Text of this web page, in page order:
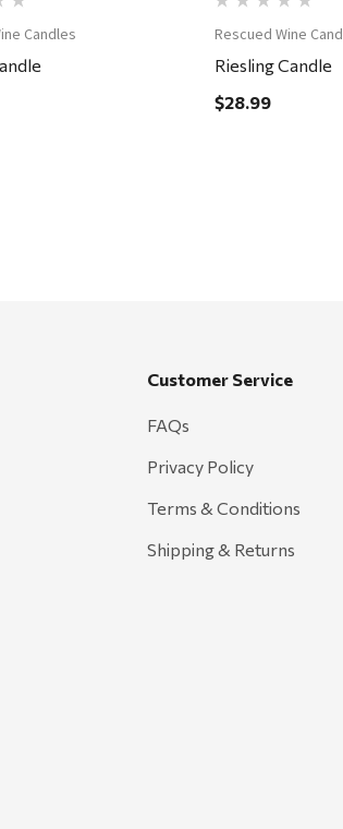
Candles Rescued Wine
Riesling Candle
$28.99
Customer Service
FAQs
Privacy Policy
Terms & Conditions
Shipping & Returns